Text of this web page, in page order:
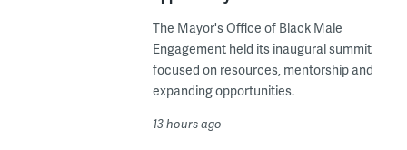
The Mayor's Office of Black Male
Engagement held its inaugural summit
focused on resources, mentorship and
expanding opportunities.
13 hours ago